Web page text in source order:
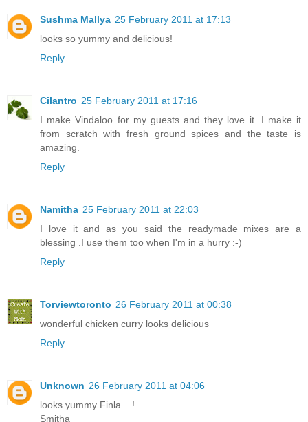
Sushma Mallya 25 February 2011 at 17:13
looks so yummy and delicious!
Reply
Cilantro 25 February 2011 at 17:16
I make Vindaloo for my guests and they love it. I make it
from scratch with fresh ground spices and the taste is
amazing.
Reply
Namitha 25 February 2011 at 22:03
I love it and as you said the readymade mixes are a
blessing .I use them too when I'm in a hurry :-)
Reply
Torviewtoronto 26 February 2011 at 00:38
wonderful chicken curry looks delicious
Reply
Unknown 26 February 2011 at 04:06
looks yummy Finla....!
Smitha